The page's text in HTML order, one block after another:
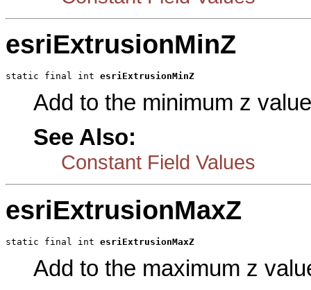
esriExtrusionMinZ
static final int esriExtrusionMinZ
Add to the minimum z
See Also:
Constant Field Values
esriExtrusionMaxZ
static final int esriExtrusionMaxZ
Add to the maximum z